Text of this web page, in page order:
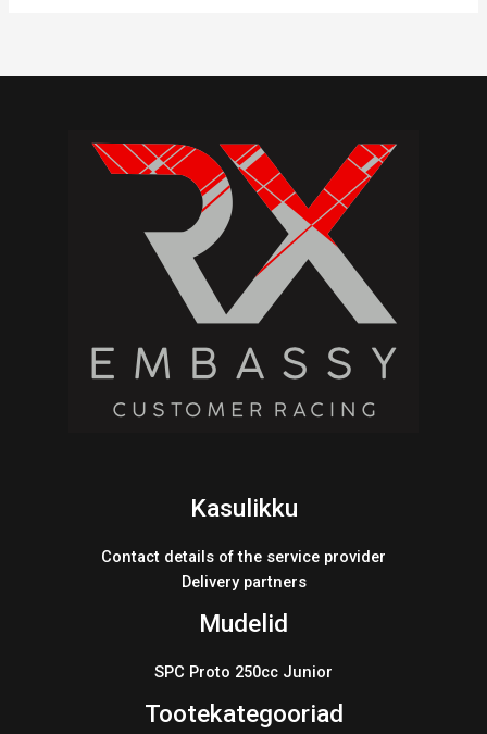
Kasulikku
Contact details of the service provider
Delivery partners
Mudelid
SPC Proto 250cc Junior
Tootekategooriad